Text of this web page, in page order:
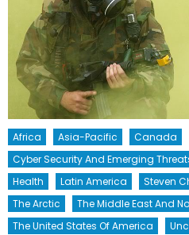
Africa Asia-Pacific
Canada
Cyber Security And Emerging
Health
Latin America Steven
The Arctic
The Middle East And
The United States Of America